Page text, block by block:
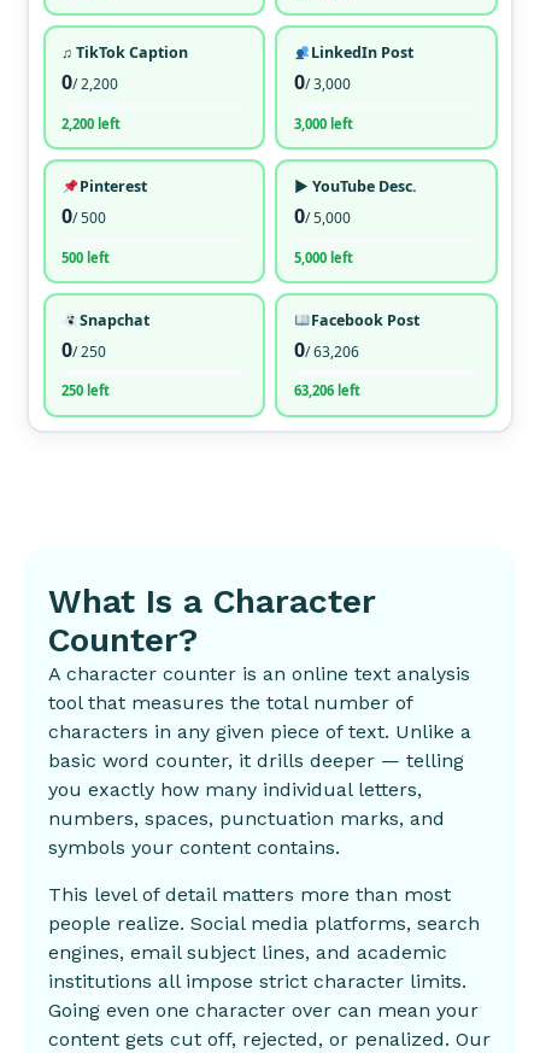
♫ TikTok Caption
0/ 2,200
2,200 left
LinkedIn Post
0/ 3,000
3,000 left
Pinterest
0/ 500
500 left
▶ YouTube Desc.
0/ 5,000
5,000 left
Snapchat
0/ 250
250 left
Facebook Post
0/ 63,206
63,206 left
What Is a Character
Counter?
A character counter is an online text analysis
tool that measures the total number of
characters in any given piece of text. Unlike a
basic word counter, it drills deeper — telling
you exactly how many individual letters,
numbers, spaces, punctuation marks, and
symbols your content contains.
This level of detail matters more than most
people realize. Social media platforms, search
engines, email subject lines, and academic
institutions all impose strict character limits.
Going even one character over can mean your
content gets cut off, rejected, or penalized. Our